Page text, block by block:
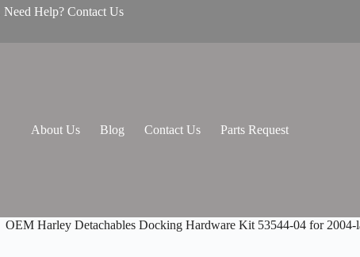
Help? Contact Us
About Us Blog Contact Us Parts Request
OEM Harley Detachables Docking Hardware Kit 53544-04 for 2004-